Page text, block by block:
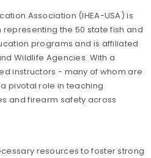
Association (IHEA-USA) is
the 50 state fish and
programs and is affiliated
Wildlife Agencies. With a
instructors - many of whom are
pivotal role in teaching
and firearm safety across
resources to foster strong